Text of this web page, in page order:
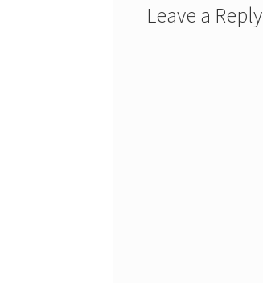
Leave a Reply